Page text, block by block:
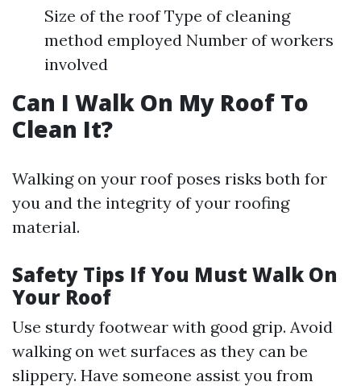
Size of the roof Type of cleaning
method employed Number of workers
involved
Can I Walk On My Roof To
Clean It?
Walking on your roof poses risks both for
you and the integrity of your roofing
material.
Safety Tips If You Must Walk On
Your Roof
Use sturdy footwear with good grip. Avoid
walking on wet surfaces as they can be
slippery. Have someone assist you from